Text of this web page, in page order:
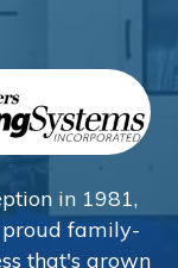
in 1981,
family-
that's grown